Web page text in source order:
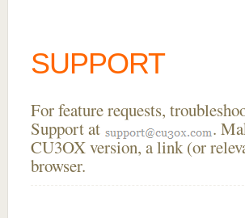
SUPPORT
For feature requests,
Support at
.
CU3OX version, a link (or
browser.